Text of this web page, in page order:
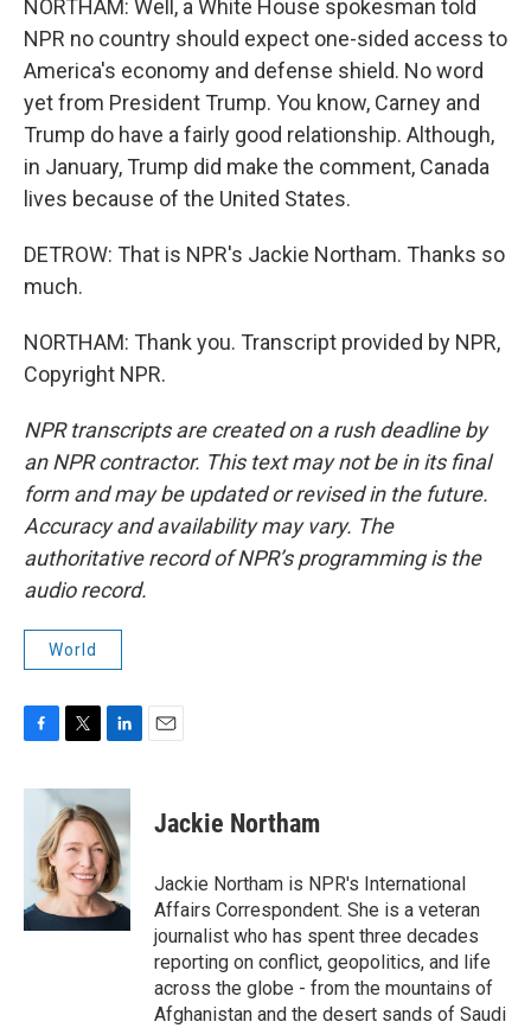
NORTHAM: Well, a White House spokesman told
NPR no country should expect one-sided access to
America's economy and defense shield. No word
yet from President Trump. You know, Carney and
Trump do have a fairly good relationship. Although,
in January, Trump did make the comment, Canada
lives because of the United States.
DETROW: That is NPR's Jackie Northam. Thanks so
much.
NORTHAM: Thank you. Transcript provided by NPR,
Copyright NPR.
NPR transcripts are created on a rush deadline by
an NPR contractor. This text may not be in its final
form and may be updated or revised in the future.
Accuracy and availability may vary. The
authoritative record of NPR’s programming is the
audio record.
World
c
o
k
i
t
t
e
r
n
k
e
d
I
n
Jackie Northam
Jackie Northam is NPR's International
Affairs Correspondent. She is a veteran
journalist who has spent three decades
reporting on conflict, geopolitics, and life
across the globe - from the mountains of
Afghanistan and the desert sands of Saudi